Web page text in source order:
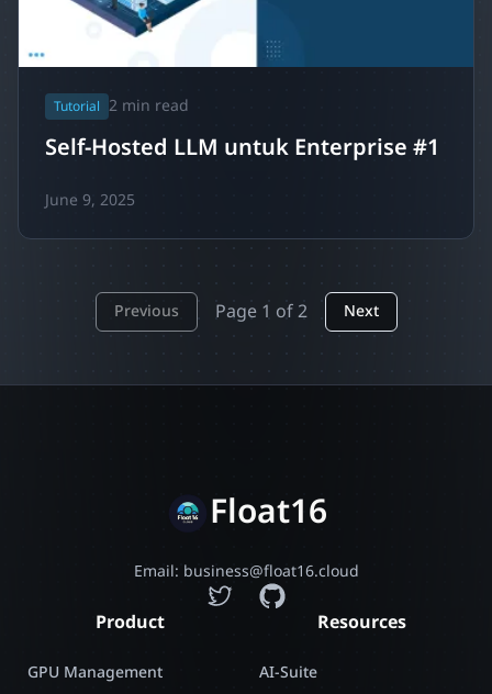
Tutorial 2 min read
Self-Hosted LLM untuk Enterprise #1
June 9, 2025
Previous Page 1 of2 Next
Float16
Email: business@float16.cloud
Product
GPU Management
Resources
AI-Suite